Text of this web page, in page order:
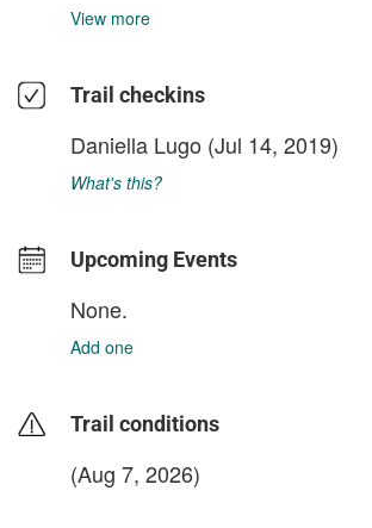
View more
Trail checkins
Daniella Lugo (Jul 14, 2019)
What's this?
Upcoming Events
None.
Add one
Trail conditions
(Aug 7, 2026)